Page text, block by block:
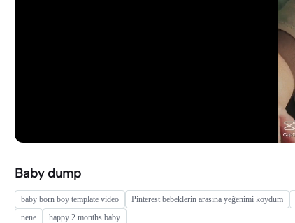
Baby dump
baby born boy template video Pinterest bebeklerin arasına yeğenimi koydum
nene
happy 2 months baby